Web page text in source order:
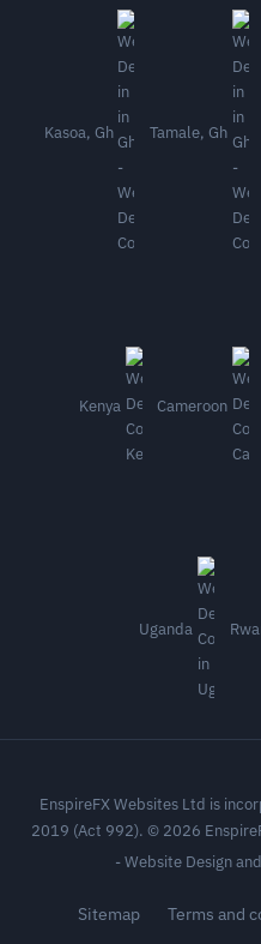
Kasoa, Gh Tamale, Gh
Kenya Cameroon
Uganda
EnspireFX Websites Ltd is
2019 (Act 992). © 2026
-Website Design
Sitemap Terms and